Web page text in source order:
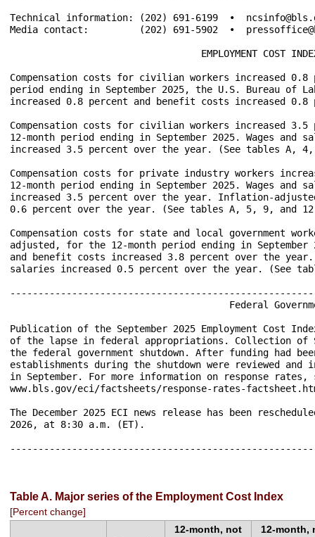
Technical information: (202) 691-6199  •
Media contact:         (202) 691-5902  •
EMPLOYMENT COST
Compensation costs for civilian workers increased
period ending in September 2025, the U.S. Bureau of
increased 0.8 percent and benefit costs increased
Compensation costs for civilian workers increased
12-month period ending in September 2025. Wages
increased 3.5 percent over the year. (See tables A,
Compensation costs for private industry workers
12-month period ending in September 2025. Wages
increased 3.5 percent over the year. Inflation-
0.6 percent over the year. (See tables A, 5, 9, and
Compensation costs for state and local government
adjusted, for the 12-month period ending in
and benefit costs increased 3.8 percent over the
salaries increased 0.5 percent over the year. (See
Publication of the September 2025 Employment Cost
of the lapse in federal appropriations. Collection of
the federal government shutdown. After funding had
establishments during the shutdown were reviewed
in September. For more information on response rates,
www.bls.gov/eci/factsheets/response-rates-
The December 2025 ECI news release has been
2026, at 8:30 a.m. (ET).
Table A. Major series of the Employment Cost Index
[Percent change]
12-month, not
12-month,